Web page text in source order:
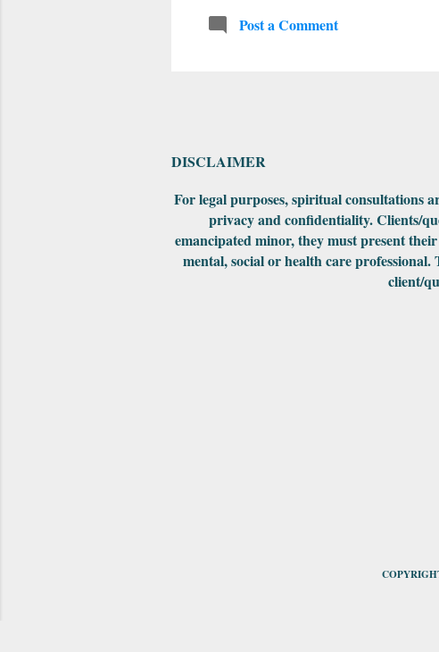
Post a Comment
DISCLAIMER
For legal purposes, spiritual consultations
privacy and confidentiality. Clients/
emancipated minor, they must present
mental, social or health care
client/